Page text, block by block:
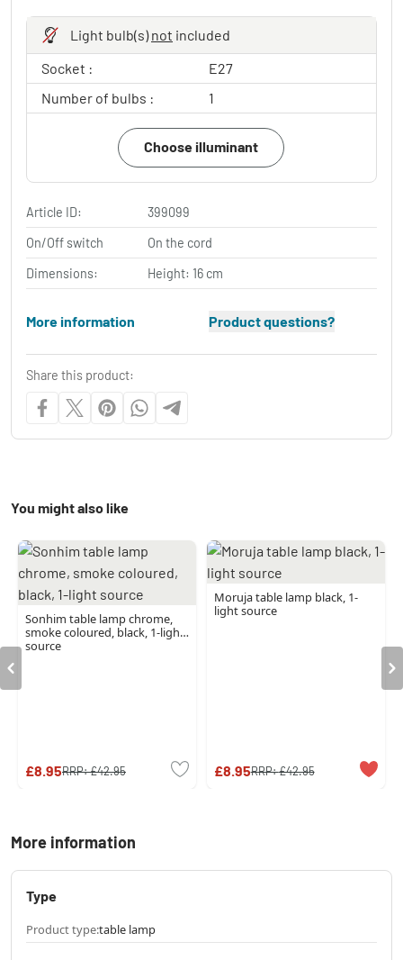
Light bulb(s)not included
Socket :
E27
Number of bulbs :
1
Choose illuminant
Article ID:
399099
On/Off switch
On the cord
Dimensions:
Height: 16 cm
More information Product questions?
Share this product:
You might also like
Sonhim table lamp chrome,
smoke coloured, black, 1-light
source
£8.95RRP:£42.95
Moruja table lamp black, 1-
light source
£8.95RRP:£42.95
More information
Type
Product type:table lamp